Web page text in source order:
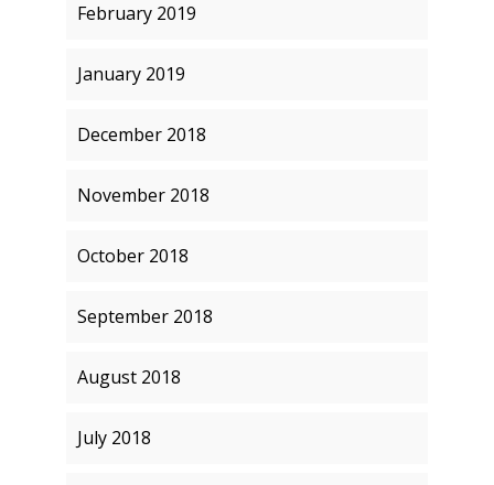
February 2019
January 2019
December 2018
November 2018
October 2018
September 2018
August 2018
July 2018